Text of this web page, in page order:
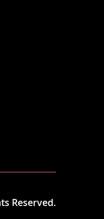
Reserved.